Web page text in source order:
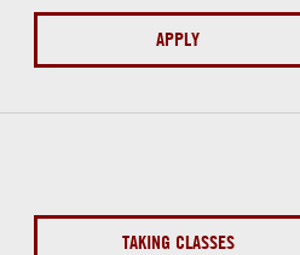
APPLY
TAKING CLASSES